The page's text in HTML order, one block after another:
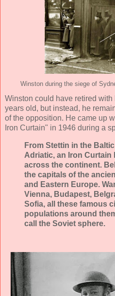
Winston during the siege of
Winston could have retired
years old, but instead, he
of the opposition. He came up
Iron Curtain" in 1946 during a
From Stettin in the
Adriatic, an Iron Curtain
across the continent.
the capitals of the
and Eastern Europe.
Vienna, Budapest,
Sofia, all these famous
populations around
call the Soviet sphere.